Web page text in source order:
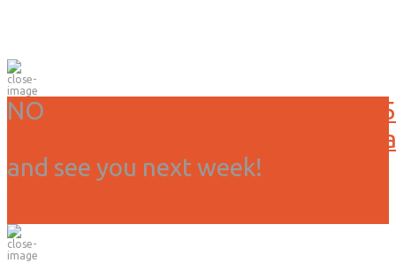
NO
Service or activities today, 3/15
Due to weather we have
and see you next week!